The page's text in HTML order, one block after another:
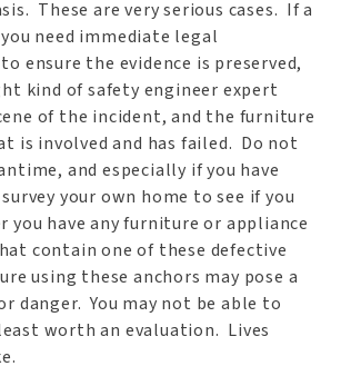
These are very serious cases. If a
need immediate legal
ensure the evidence is preserved,
kind of safety engineer expert
of the incident, and the furniture
is involved and has failed. Do not
and especially if you have
your own home to see if you
you have any furniture or appliance
contain one of these defective
using these anchors may pose a
danger. You may not be able to
worth an evaluation. Lives